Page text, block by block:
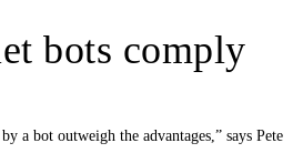
bots comply
a bot outweigh the advantages,” says Pete